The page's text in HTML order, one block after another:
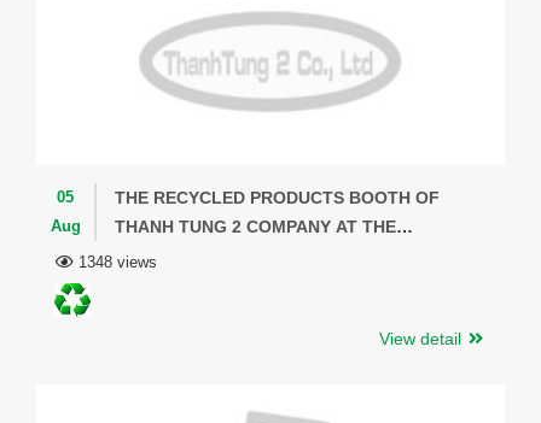
05
Aug
THE RECYCLED PRODUCTS BOOTH OF
THANH TUNG 2 COMPANY AT THE
NATIONAL CONVENTION CENTER -
1348 views
View detail